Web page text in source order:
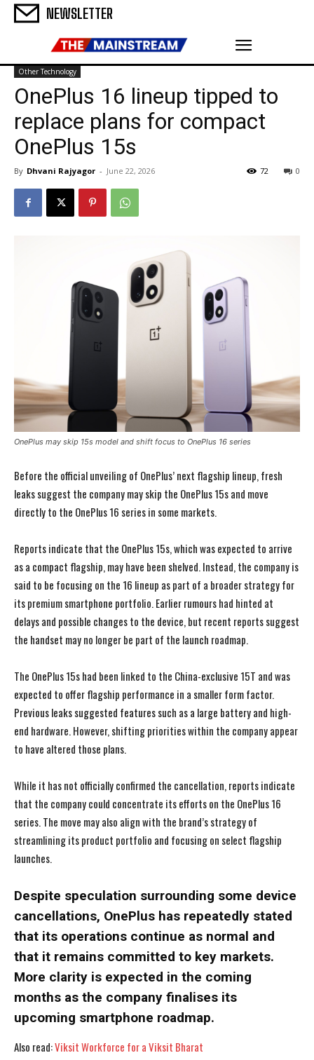
NEWSLETTER
Other Technology
OnePlus 16 lineup tipped to
replace plans for compact
OnePlus 15s
By Dhvani Rajyagor - June 22, 2026 0
72
OnePlus may skip 15s model and shift focus to OnePlus 16 series
Before the official unveiling of OnePlus’ next flagship lineup, fresh
leaks suggest the company may skip the OnePlus 15s and move
directly to the OnePlus 16 series in some markets.
Reports indicate that the OnePlus 15s, which was expected to arrive
as a compact flagship, may have been shelved. Instead, the company is
said to be focusing on the 16 lineup as part of a broader strategy for
its premium smartphone portfolio. Earlier rumours had hinted at
delays and possible changes to the device, but recent reports suggest
the handset may no longer be part of the launch roadmap.
The OnePlus 15s had been linked to the China-exclusive 15T and was
expected to offer flagship performance in a smaller form factor.
Previous leaks suggested features such as a large battery and high-
end hardware. However, shifting priorities within the company appear
to have altered those plans.
While it has not officially confirmed the cancellation, reports indicate
that the company could concentrate its efforts on the OnePlus 16
series. The move may also align with the brand’s strategy of
streamlining its product portfolio and focusing on select flagship
launches.
Despite speculation surrounding some device
cancellations, OnePlus has repeatedly stated
that its operations continue as normal and
that it remains committed to key markets.
More clarity is expected in the coming
months as the company finalises its
upcoming smartphone roadmap.
Also read:Viksit Workforce for a Viksit Bharat